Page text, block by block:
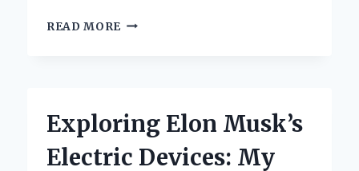
READ MORE WHY
KIM
CULBERTSON
CAPTIVATED
Exploring Elon Musk’s
Electric Devices: My